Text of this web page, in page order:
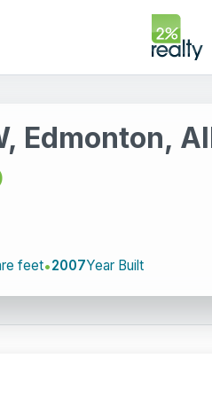
Edmonton,
feet 2007Year Built